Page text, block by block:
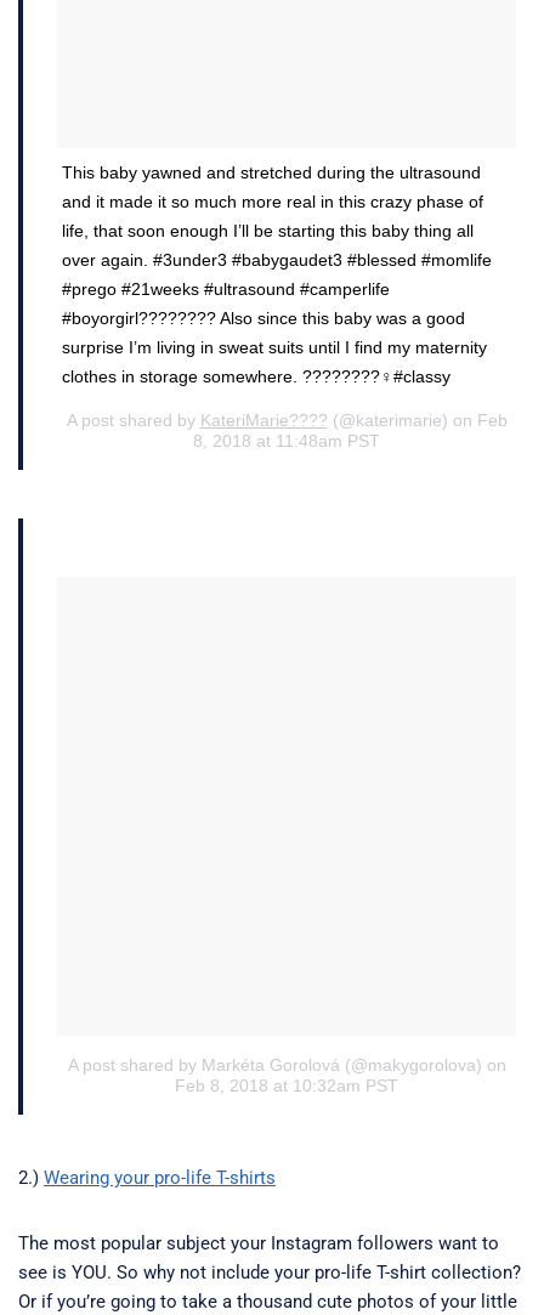
This baby yawned and stretched during the ultrasound
and it made it so much more real in this crazy phase of
life, that soon enough I’ll be starting this baby thing all
over again. #3under3 #babygaudet3 #blessed #momlife
#prego #21weeks #ultrasound #camperlife
#boyorgirl???????? Also since this baby was a good
surprise I’m living in sweat suits until I find my maternity
clothes in storage somewhere. ????????‍♀️#classy
A post shared by KateriMarie???? (@katerimarie) on Feb
8, 2018 at 11:48am PST
A post shared by Markéta Gorolová (@makygorolova) on
Feb 8, 2018 at 10:32am PST
2.) Wearing your pro-life T-shirts
The most popular subject your Instagram followers want to
see is YOU. So why not include your pro-life T-shirt collection?
Or if you’re going to take a thousand cute photos of your little